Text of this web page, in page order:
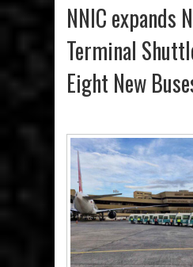
NNIC expands
Terminal
Eight New